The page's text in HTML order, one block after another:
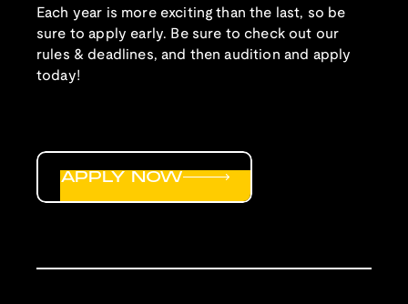
Each year is more exciting than the last, so be
sure to apply early. Be sure to check out our
rules & deadlines, and then audition and apply
today!
APPLY NOW